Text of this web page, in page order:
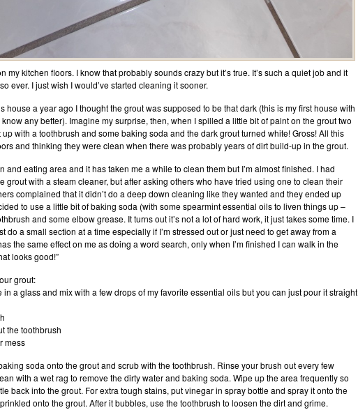
my kitchen floors. I know that probably sounds crazy but it’s true. It’s such a quiet job and it
ever. I just wish I would’ve started cleaning it sooner.
house a year ago I thought the grout was supposed to be that dark (this is my first house with
any better). Imagine my surprise, then, when I spilled a little bit of paint on the grout two
with a toothbrush and some baking soda and the dark grout turned white! Gross! All this
and thinking they were clean when there was probably years of dirt build-up in the grout.
and eating area and it has taken me a while to clean them but I’m almost finished. I had
grout with a steam cleaner, but after asking others who have tried using one to clean their
complained that it didn’t do a deep down cleaning like they wanted and they ended up
to use a little bit of baking soda (with some spearmint essential oils to liven things up –
and some elbow grease. It turns out it’s not a lot of hard work, it just takes some time. I
do a small section at a time especially if I’m stressed out or just need to get away from a
the same effect on me as doing a word search, only when I’m finished I can walk in the
looks good!”
grout:
a glass and mix with a few drops of my favorite essential oils but you can just pour it straight
the toothbrush
mess
soda onto the grout and scrub with the toothbrush. Rinse your brush out every few
with a wet rag to remove the dirty water and baking soda. Wipe up the area frequently so
back into the grout. For extra tough stains, put vinegar in spray bottle and spray it onto the
onto the grout. After it bubbles, use the toothbrush to loosen the dirt and grime.